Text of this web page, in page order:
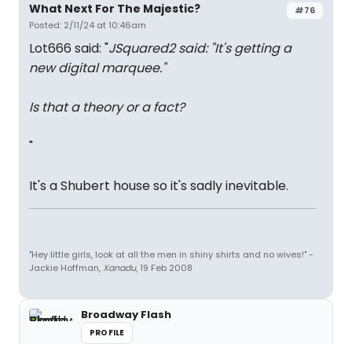
#76
What Next For The Majestic?
Posted: 2/11/24 at 10:46am
Lot666 said: "JSquared2 said: "It's getting a
new digital marquee."
Is that a theory or a fact?
"
It's a Shubert house so it's sadly inevitable.
"Hey little girls, look at all the men in shiny shirts and no wives!" -
Jackie Hoffman, Xanadu, 19 Feb 2008
Broadway Flash
PROFILE